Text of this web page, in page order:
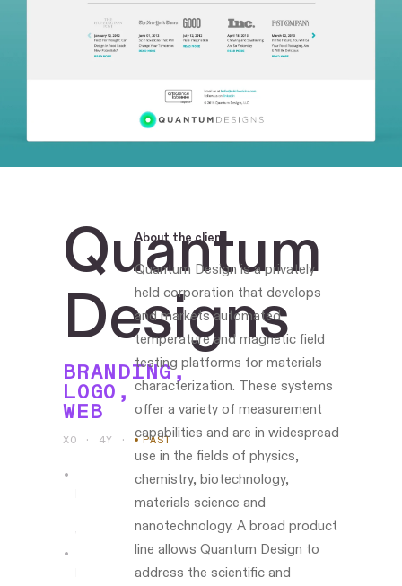
Quantum
Designs
BRANDING,
LOGO,
WEB
XO · 4Y · PAST
About the client
Quantum Design is a privately
held corporation that develops
and markets automated
temperature and magnetic field
testing platforms for materials
characterization. These systems
offer a variety of measurement
capabilities and are in widespread
use in the fields of physics,
chemistry, biotechnology,
materials science and
nanotechnology. A broad product
line allows Quantum Design to
address the scientific and